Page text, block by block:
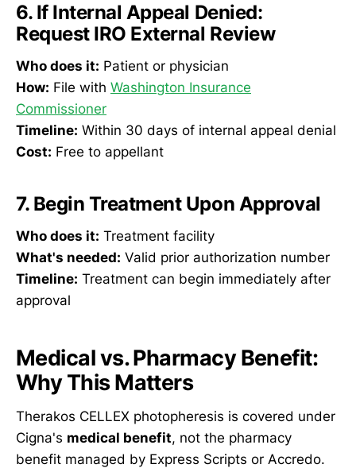
6. If Internal Appeal Denied:
Request IRO External Review
Who does it: Patient or physician
How: File with Washington Insurance
Commissioner
Timeline: Within 30 days of internal appeal denial
Cost: Free to appellant
7. Begin Treatment Upon Approval
Who does it: Treatment facility
What's needed: Valid prior authorization number
Timeline: Treatment can begin immediately after
approval
Medical vs. Pharmacy Benefit:
Why This Matters
Therakos CELLEX photopheresis is covered under
Cigna's medical benefit, not the pharmacy
benefit managed by Express Scripts or Accredo.